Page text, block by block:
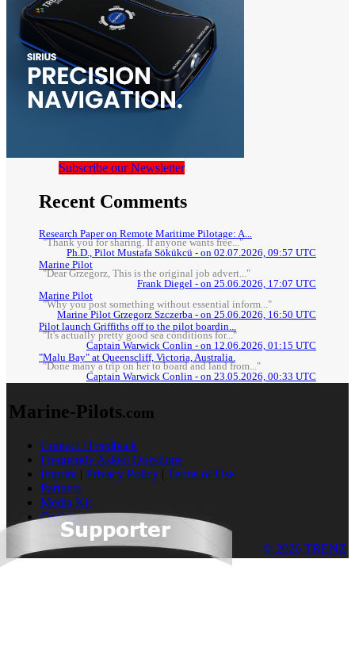
Subscribe our Newsletter
Recent Comments
Research Paper on Remote Maritime Pilotage: A...
"Thank you for sharing. If anyone wants free..."
Ph.D., Pilot Mustafa Sökükcü - on 02.07.2026, 09:57 UTC
Marine Pilot
"Dear Grzegorz, This is the original job advert..."
Frank Diegel - on 25.06.2026, 17:07 UTC
Marine Pilot
"Why you post something without essential inform..."
Marine Pilot Grzegorz Szczerba - on 25.06.2026, 16:50 UTC
Pilot launch Griffiths off to the pilot boardin...
"It's actually pretty good sea conditions for..."
Captain Warwick Conlin - on 12.06.2026, 01:15 UTC
"Malu Bay" at Queenscliff, Victoria, Australia.
"Done many a trip on her to board and land from..."
Captain Warwick Conlin - on 23.05.2026, 00:33 UTC
Marine-Pilots.com
Contact / Feedback
Frequently Asked Questions
Imprint | Privacy Policy | Terms of Use
Partners
Media Kit
Cookies
© 2026 TRENZ